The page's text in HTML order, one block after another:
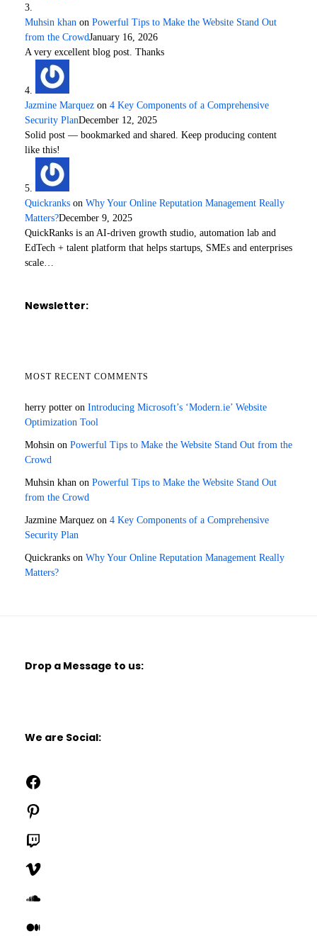
Muhsin khan on Powerful Tips to Make the Website Stand Out
from the CrowdJanuary 16, 2026
A very excellent blog post. Thanks
Jazmine Marquez on 4 Key Components of a Comprehensive
Security PlanDecember 12, 2025
Solid post — bookmarked and shared. Keep producing content
like this!
Quickranks on Why Your Online Reputation Management Really
Matters?December 9, 2025
QuickRanks is an AI-driven growth studio, automation lab and
EdTech + talent platform that helps startups, SMEs and enterprises
scale…
Newsletter:
MOST RECENT COMMENTS
herry potter on Introducing Microsoft’s ‘Modern.ie’ Website
Optimization Tool
Mohsin on Powerful Tips to Make the Website Stand Out from the
Crowd
Muhsin khan on Powerful Tips to Make the Website Stand Out
from the Crowd
Jazmine Marquez on 4 Key Components of a Comprehensive
Security Plan
Quickranks on Why Your Online Reputation Management Really
Matters?
Drop a Message to us:
We are Social: